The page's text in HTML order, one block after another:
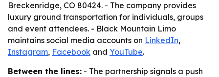
Breckenridge, CO 80424. - The company provides
luxury ground transportation for individuals, groups
and event attendees. - Black Mountain Limo
maintains social media accounts on LinkedIn,
Instagram, Facebook and YouTube.
Between the lines: - The partnership signals a push